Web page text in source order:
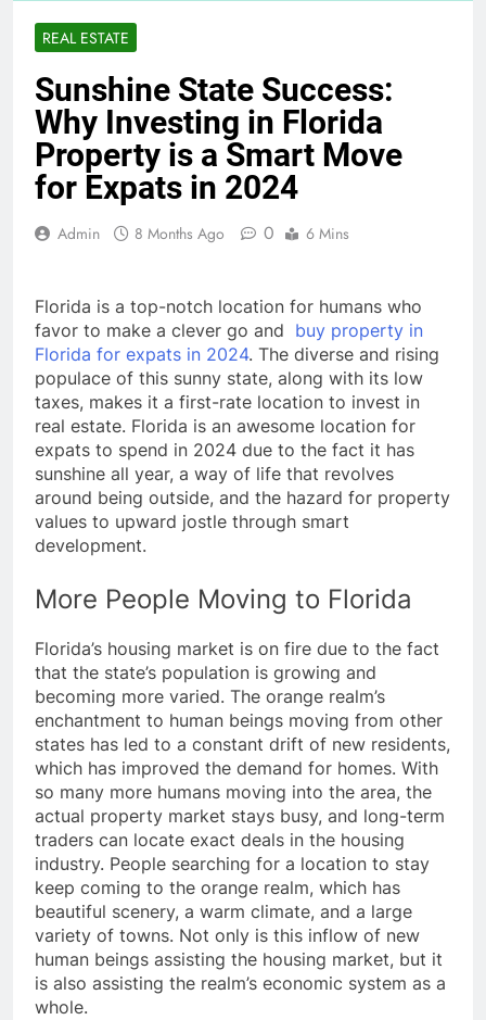
REAL ESTATE
Sunshine State Success:
Why Investing in Florida
Property is a Smart Move
for Expats in 2024
Admin 8 Months Ago 0 6 Mins
Florida is a top-notch location for humans who
favor to make a clever go and buy property in
Florida for expats in 2024. The diverse and rising
populace of this sunny state, along with its low
taxes, makes it a first-rate location to invest in
real estate. Florida is an awesome location for
expats to spend in 2024 due to the fact it has
sunshine all year, a way of life that revolves
around being outside, and the hazard for property
values to upward jostle through smart
development.
More People Moving to Florida
Florida’s housing market is on fire due to the fact
that the state’s population is growing and
becoming more varied. The orange realm’s
enchantment to human beings moving from other
states has led to a constant drift of new residents,
which has improved the demand for homes. With
so many more humans moving into the area, the
actual property market stays busy, and long-term
traders can locate exact deals in the housing
industry. People searching for a location to stay
keep coming to the orange realm, which has
beautiful scenery, a warm climate, and a large
variety of towns. Not only is this inflow of new
human beings assisting the housing market, but it
is also assisting the realm’s economic system as a
whole.